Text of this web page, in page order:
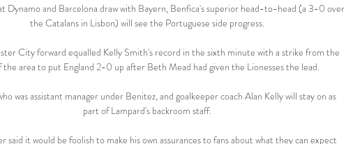
Dynamo and Barcelona draw with Bayern, Benfica's superior head-to-head (a 3-0 over
the Catalans in Lisbon) will see the Portuguese side progress.
City forward equalled Kelly Smith's record in the sixth minute with a strike from the
the area to put England 2-0 up after Beth Mead had given the Lionesses the lead.
was assistant manager under Benitez, and goalkeeper coach Alan Kelly will stay on as
part of Lampard's backroom staff.
said it would be foolish to make his own assurances to fans about what they can expect